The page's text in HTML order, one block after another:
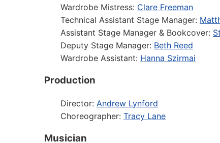
Wardrobe Mistress: Clare Freeman
Technical Assistant Stage Manager:
Assistant Stage Manager & Bookcover:
Deputy Stage Manager: Beth Reed
Wardrobe Assistant: Hanna Szirmai
Production
Director: Andrew Lynford
Choreographer: Tracy Lane
Musician